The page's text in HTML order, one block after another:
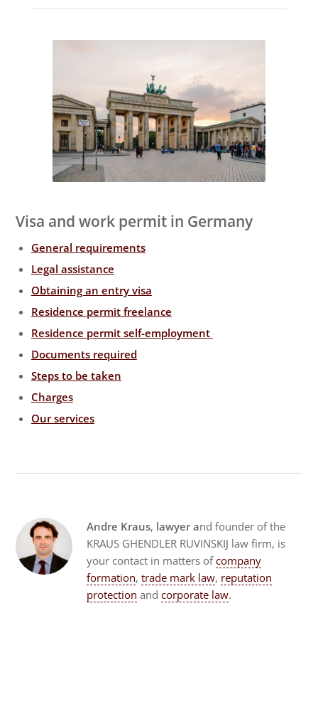
Visa and work permit in Germany
General requirements
Legal assistance
Obtaining an entry visa
Residence permit freelance
Residence permit self-employment
Documents required
Steps to be taken
Charges
Our services
Andre Kraus, lawyer and founder of the
KRAUS GHENDLER RUVINSKIJ law firm, is
your contact in matters ofcompany
formation, trade mark law, reputation
protection and corporate law.